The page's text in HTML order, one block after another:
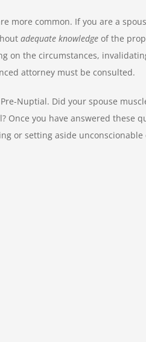
more common. If you are a
adequate knowledgeof the
on the circumstances,
attorney must be consulted.
Nuptial. Did your spouse
you have answered these
or setting aside unconscionable